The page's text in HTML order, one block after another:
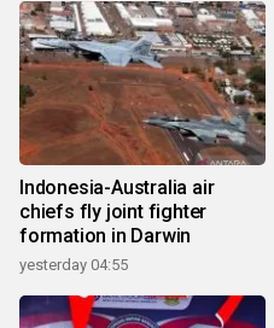
Indonesia-Australia air
chiefs fly joint fighter
formation in Darwin
yesterday 04:55